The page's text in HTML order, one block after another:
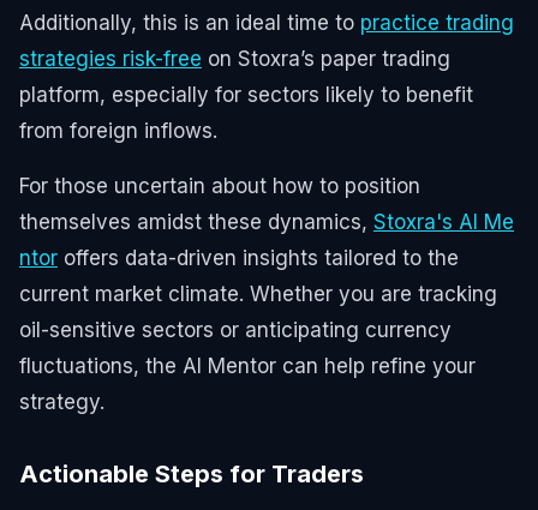
Additionally, this is an ideal time to practice trading
strategies risk-free on Stoxra’s paper trading
platform, especially for sectors likely to benefit
from foreign inflows.
For those uncertain about how to position
themselves amidst these dynamics, Stoxra's AI Me
ntor offers data-driven insights tailored to the
current market climate. Whether you are tracking
oil-sensitive sectors or anticipating currency
fluctuations, the AI Mentor can help refine your
strategy.
Actionable Steps for Traders